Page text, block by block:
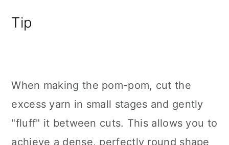
Tip
When making the pom-pom, cut the
excess yarn in small stages and gently
"fluff" it between cuts. This allows you to
achieve a dense, perfectly round shape